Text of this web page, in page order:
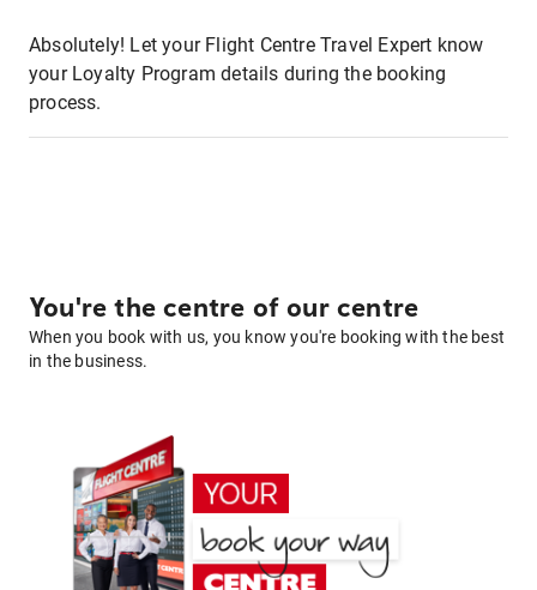
Absolutely! Let your Flight Centre Travel Expert know
your Loyalty Program details during the booking
process.
You're the centre of our centre
When you book with us, you know you're booking with the best
in the business.